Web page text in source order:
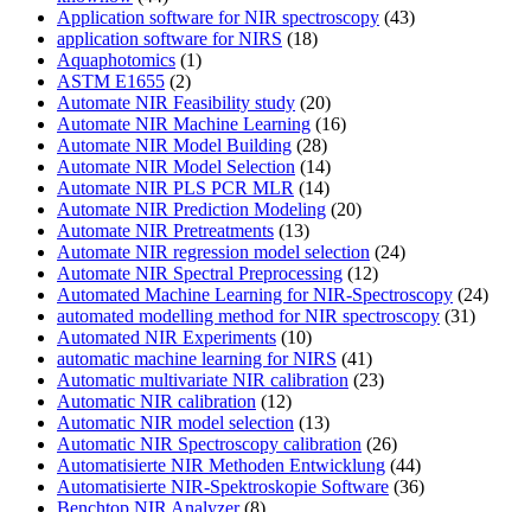
Application software for NIR spectroscopy (43)
application software for NIRS (18)
Aquaphotomics (1)
ASTM E1655 (2)
Automate NIR Feasibility study (20)
Automate NIR Machine Learning (16)
Automate NIR Model Building (28)
Automate NIR Model Selection (14)
Automate NIR PLS PCR MLR (14)
Automate NIR Prediction Modeling (20)
Automate NIR Pretreatments (13)
Automate NIR regression model selection (24)
Automate NIR Spectral Preprocessing (12)
Automated Machine Learning for NIR-Spectroscopy (24)
automated modelling method for NIR spectroscopy (31)
Automated NIR Experiments (10)
automatic machine learning for NIRS (41)
Automatic multivariate NIR calibration (23)
Automatic NIR calibration (12)
Automatic NIR model selection (13)
Automatic NIR Spectroscopy calibration (26)
Automatisierte NIR Methoden Entwicklung (44)
Automatisierte NIR-Spektroskopie Software (36)